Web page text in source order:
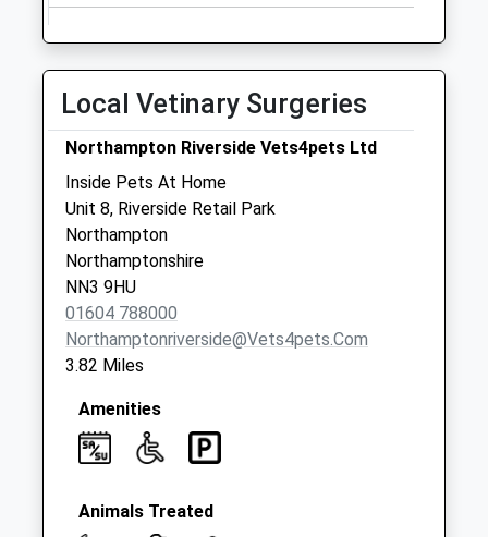
Northampton
Weekday Last
Collection:09:00
Saturday Last
Collection:07:00
Local Vetinary Surgeries
Northampton Riverside Vets4pets Ltd
Inside Pets At Home
Unit 8, Riverside Retail Park
Northampton
Northamptonshire
NN3 9HU
01604 788000
Northamptonriverside@vets4pets.com
3.82 Miles
Amenities
Animals Treated